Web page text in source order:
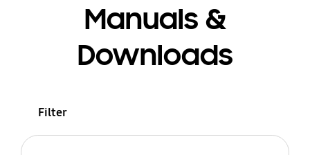
Manuals &
Downloads
Filter